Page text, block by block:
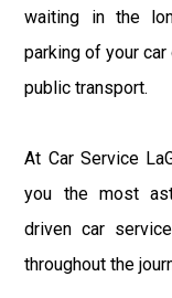
waiting in the
parking of your
public transport.
At Car Service
you the most
driven car
throughout the